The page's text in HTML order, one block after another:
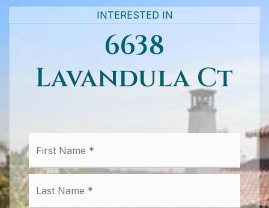
INTERESTED IN
6638
Lavandula Ct
First
Last